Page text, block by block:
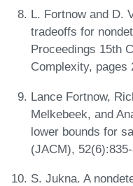
L. Fortnow and D.
tradeoffs for
Proceedings 15th
Complexity, pages
Lance Fortnow,
Melkebeek, and
lower bounds for
(JACM),
S. Jukna. A